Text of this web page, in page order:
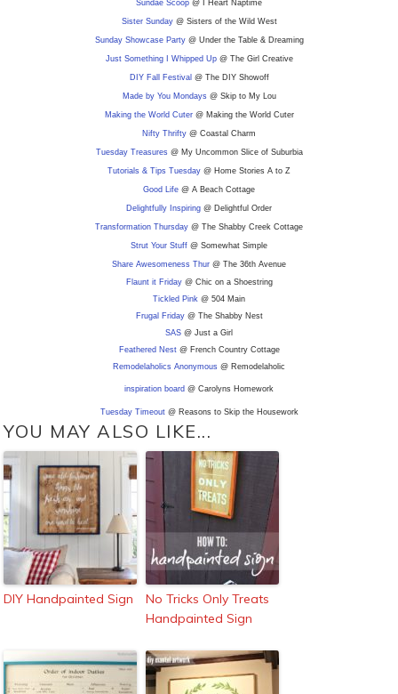
Sundae Scoop @ I Heart Naptime
Sister Sunday@ Sisters of the Wild West
Sunday Showcase Party@ Under the Table & Dreaming
Just Something I Whipped Up@ The Girl Creative
DIY Fall Festival @ The DIY Showoff
Made by You Mondays@ Skip to My Lou
Making the World Cuter@ Making the World Cuter
Nifty Thrifty @ Coastal Charm
Tuesday Treasures@ My Uncommon Slice of Suburbia
Tutorials & Tips Tuesday @ Home Stories A to Z
Good Life @ A Beach Cottage
Delightfully Inspiring @ Delightful Order
Transformation Thursday @ The Shabby Creek Cottage
Strut Your Stuff @ Somewhat Simple
Share Awesomeness Thur @ The 36th Avenue
Flaunt it Friday@ Chic on a Shoestring
Tickled Pink @ 504 Main
Frugal Friday@ The Shabby Nest
SAS @ Just a Girl
Feathered Nest@ French Country Cottage
Remodelaholics Anonymous @ Remodelaholic
inspiration board @ Carolyns Homework
Tuesday Timeout@ Reasons to Skip the Housework
YOU MAY ALSO LIKE...
DIY Handpainted Sign
No Tricks Only Treats
Handpainted Sign